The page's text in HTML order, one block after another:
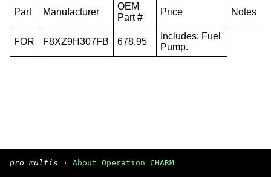
Part Manufacturer
OEM
Part #
Price Notes
FOR F8XZ9H307FB 678.95
Includes: Fuel
Pump.
pro multis · About Operation CHARM